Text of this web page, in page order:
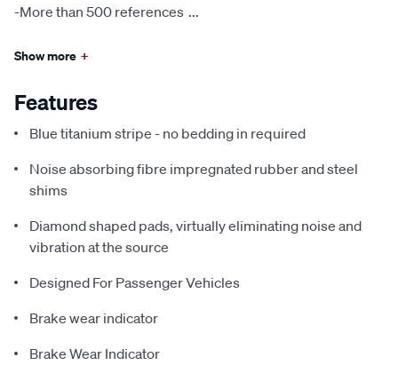
-More than 500 references ...
Show more +
Features
Blue titanium stripe - no bedding in required
Noise absorbing fibre impregnated rubber and steel
shims
Diamond shaped pads, virtually eliminating noise and
vibration at the source
Designed For Passenger Vehicles
Brake wear indicator
Brake Wear Indicator